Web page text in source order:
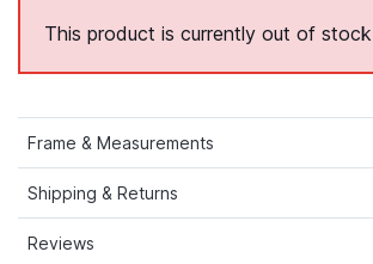
This product is currently out of stock
Frame & Measurements
Shipping & Returns
Reviews